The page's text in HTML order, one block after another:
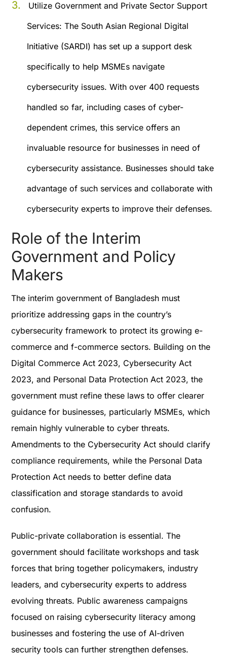
Utilize Government and Private Sector Support
Services: The South Asian Regional Digital
Initiative (SARDI) has set up a support desk
specifically to help MSMEs navigate
cybersecurity issues. With over 400 requests
handled so far, including cases of cyber-
dependent crimes, this service offers an
invaluable resource for businesses in need of
cybersecurity assistance. Businesses should take
advantage of such services and collaborate with
cybersecurity experts to improve their defenses.
Role of the Interim
Government and Policy
Makers
The interim government of Bangladesh must
prioritize addressing gaps in the country’s
cybersecurity framework to protect its growing e-
commerce and f-commerce sectors. Building on the
Digital Commerce Act 2023, Cybersecurity Act
2023, and Personal Data Protection Act 2023, the
government must refine these laws to offer clearer
guidance for businesses, particularly MSMEs, which
remain highly vulnerable to cyber threats.
Amendments to the Cybersecurity Act should clarify
compliance requirements, while the Personal Data
Protection Act needs to better define data
classification and storage standards to avoid
confusion.
Public-private collaboration is essential. The
government should facilitate workshops and task
forces that bring together policymakers, industry
leaders, and cybersecurity experts to address
evolving threats. Public awareness campaigns
focused on raising cybersecurity literacy among
businesses and fostering the use of AI-driven
security tools can further strengthen defenses.